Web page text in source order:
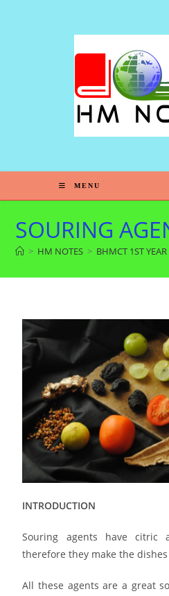
MENU
SOURING
> HM NOTES > BHMCT 1ST YEAR
INTRODUCTION
Souring agents have citric
therefore they make the
All these agents are a great